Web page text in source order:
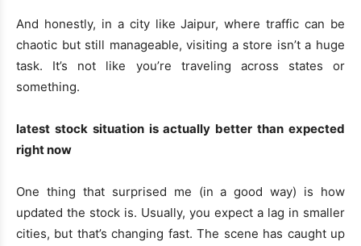
And honestly, in a city like Jaipur, where traffic can be
chaotic but still manageable, visiting a store isn’t a huge
task. It’s not like you’re traveling across states or
something.
latest stock situation is actually better than expected
right now
One thing that surprised me (in a good way) is how
updated the stock is. Usually, you expect a lag in smaller
cities, but that’s changing fast. The scene has caught up